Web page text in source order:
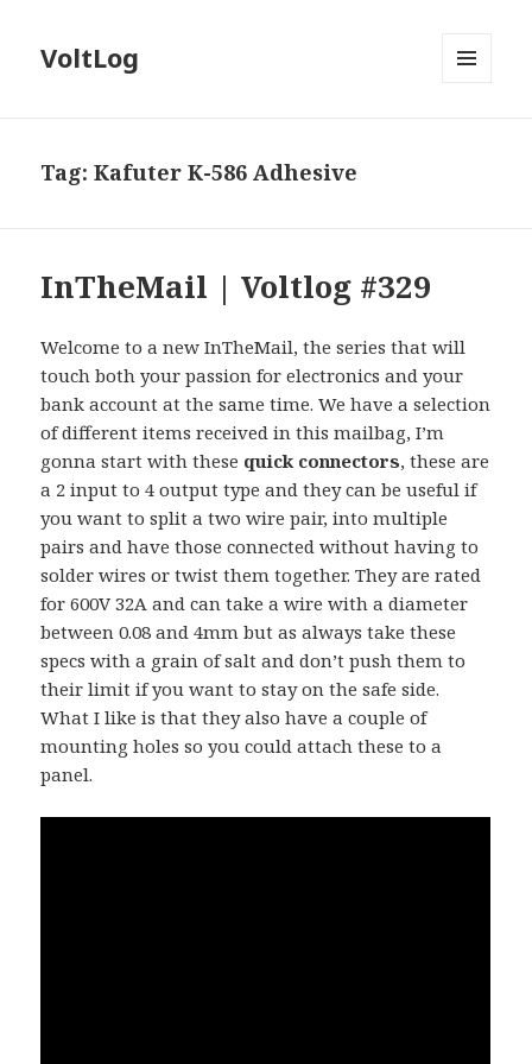
VoltLog
Tag:Kafuter K-586 Adhesive
InTheMail | Voltlog #329
Welcome to a new InTheMail, the series that will
touch both your passion for electronics and your
bank account at the same time. We have a selection
of different items received in this mailbag, I’m
gonna start with these quick connectors, these are
a 2 input to 4 output type and they can be useful if
you want to split a two wire pair, into multiple
pairs and have those connected without having to
solder wires or twist them together. They are rated
for 600V 32A and can take a wire with a diameter
between 0.08 and 4mm but as always take these
specs with a grain of salt and don’t push them to
their limit if you want to stay on the safe side.
What I like is that they also have a couple of
mounting holes so you could attach these to a
panel.